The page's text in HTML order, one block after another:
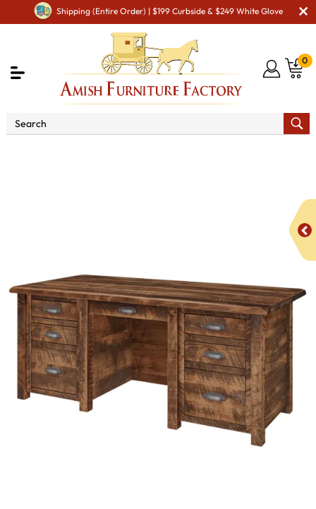
Shipping (Entire Order) | $199 Curbside & $249 White Glove
0